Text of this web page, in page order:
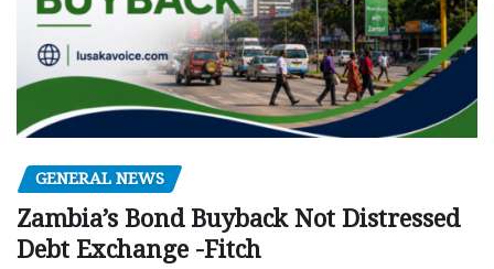
GENERAL NEWS
Zambia’s Bond Buyback Not Distressed
Debt Exchange -Fitch